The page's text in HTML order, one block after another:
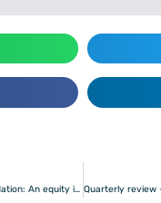
Prime Fund Recommendation: An equity index fund to ‘buy the market’